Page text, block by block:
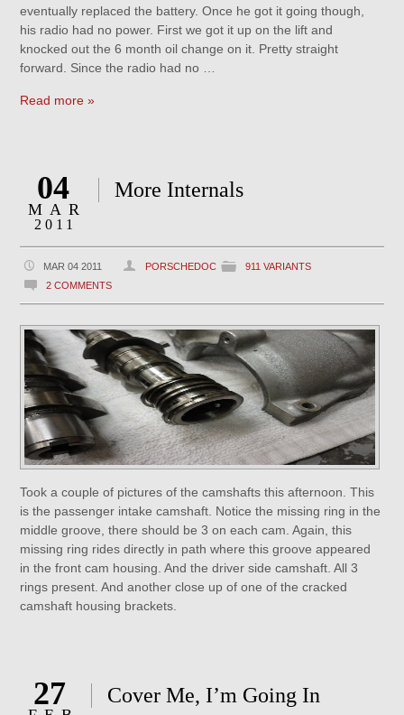
eventually replaced the battery. Once he got it going though,
his radio had no power. First we got it up on the lift and
knocked out the 6 month oil change on it. Pretty straight
forward. Since the radio had no …
Read more »
04
MAR
2011
More Internals
MAR 04 2011 PORSCHEDOC
911 VARIANTS
2 COMMENTS
Took a couple of pictures of the camshafts this afternoon. This
is the passenger intake camshaft. Notice the missing ring in the
middle groove, there should be 3 on each cam. Again, this
missing ring rides directly in path where this groove appeared
in the front cam housing. And the driver side camshaft. All 3
rings present. And another close up of one of the cracked
camshaft housing brackets.
27 Cover Me, I’m Going In